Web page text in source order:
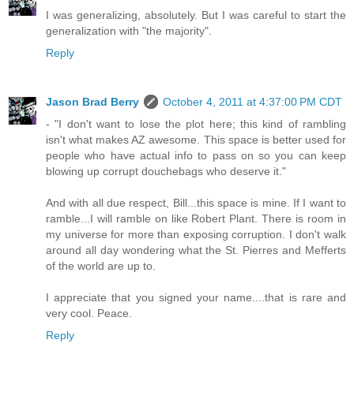
I was generalizing, absolutely. But I was careful to start the
generalization with "the majority".
Reply
Jason Brad Berry
October 4, 2011 at 4:37:00 PM CDT
- "I don't want to lose the plot here; this kind of rambling
isn't what makes AZ awesome. This space is better used for
people who have actual info to pass on so you can keep
blowing up corrupt douchebags who deserve it."
And with all due respect, Bill...this space is mine. If I want to
ramble...I will ramble on like Robert Plant. There is room in
my universe for more than exposing corruption. I don't walk
around all day wondering what the St. Pierres and Mefferts
of the world are up to.
I appreciate that you signed your name....that is rare and
very cool. Peace.
Reply